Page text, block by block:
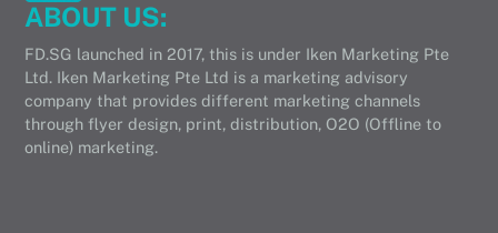
ABOUT US:
FD.SG launched in 2017, this is under Iken Marketing Pte
Ltd. Iken Marketing Pte Ltd is a marketing advisory
company that provides different marketing channels
through flyer design, print, distribution, O2O (Offline to
online) marketing.